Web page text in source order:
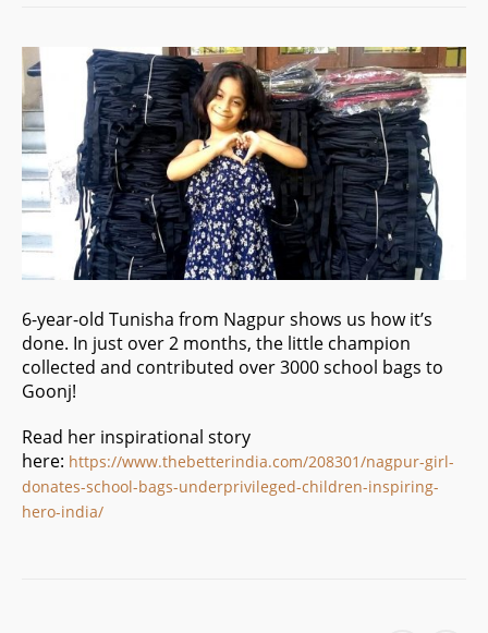
6-year-old Tunisha from Nagpur shows us how it’s
done. In just over 2 months, the little champion
collected and contributed over 3000 school bags to
Goonj!
Read her inspirational story
here: https://www.thebetterindia.com/208301/nagpur-girl-
donates-school-bags-underprivileged-children-inspiring-
hero-india/